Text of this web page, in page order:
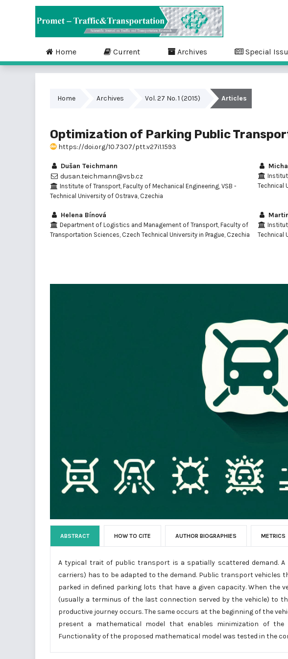
Home Current Archives Special
Home Archives Vol. 27 No. 1 (2015) Articles
Optimization of Parking Public
https://doi.org/10.7307/ptt.v27i1.1593
Dušan Teichmann
dusan.teichmann@vsb.cz
Institute of Transport, Faculty of Mechanical Engineering, VSB -
Technical University of Ostrava, Czechia
Technical
Helena Bínová
Department of Logistics and Management of Transport, Faculty of
Transportation Sciences, Czech Technical University in Prague, Czechia
Technical
ABSTRACT HOW TO CITE AUTHOR BIOGRAPHIES METRICS
A typical trait of public transport is a spatially scattered demand.
carriers) has to be adapted to the demand. Public transport vehicles
parked in defined parking lots that have a given capacity. When the
(usually a terminus of the last connection served by the vehicle) to
productive journey occurs. The same occurs at the beginning of the
present a mathematical model that enables minimization of
Functionality of the proposed mathematical model was tested in the